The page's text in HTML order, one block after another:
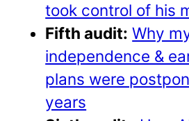
took control of his
Fifth audit: Why
independence &
plans were
years